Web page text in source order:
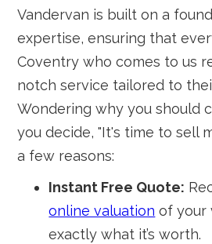
Vandervan is built on a
expertise, ensuring that
Coventry who comes to us
notch service tailored to
Wondering why you should
you decide, "It's time to sell
a few reasons:
Instant Free Quote:
online valuation of your
exactly what it’s worth.